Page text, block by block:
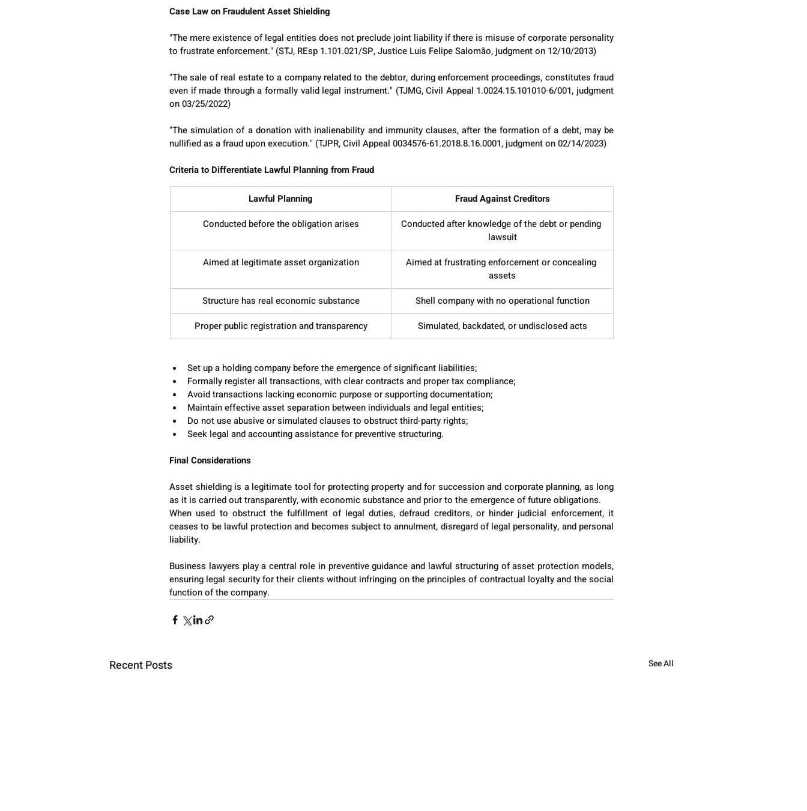
Case Law on Fraudulent Asset Shielding
"The mere existence of legal entities does not preclude joint liability if there is misuse of corporate personality
to frustrate enforcement." (STJ, REsp 1.101.021/SP, Justice Luis Felipe Salomão, judgment on 12/10/2013)
"The sale of real estate to a company related to the debtor, during enforcement proceedings, constitutes fraud
even if made through a formally valid legal instrument." (TJMG, Civil Appeal 1.0024.15.101010-6/001, judgment
on 03/25/2022)
"The simulation of a donation with inalienability and immunity clauses, after the formation of a debt, may be
nullified as a fraud upon execution." (TJPR, Civil Appeal 0034576-61.2018.8.16.0001, judgment on 02/14/2023)
Criteria to Differentiate Lawful Planning from Fraud
Lawful Planning
Fraud Against Creditors
Conducted before the obligation arises
Conducted after knowledge of the debt or pending
lawsuit
Aimed at legitimate asset organization
Aimed at frustrating enforcement or concealing
assets
Structure has real economic substance
Shell company with no operational function
Proper public registration and transparency
Simulated, backdated, or undisclosed acts
Set up a holding company before the emergence of significant liabilities;
Formally register all transactions, with clear contracts and proper tax compliance;
Avoid transactions lacking economic purpose or supporting documentation;
Maintain effective asset separation between individuals and legal entities;
Do not use abusive or simulated clauses to obstruct third-party rights;
Seek legal and accounting assistance for preventive structuring.
Final Considerations
Asset shielding is a legitimate tool for protecting property and for succession and corporate planning, as long
as it is carried out transparently, with economic substance and prior to the emergence of future obligations.
When used to obstruct the fulfillment of legal duties, defraud creditors, or hinder judicial enforcement, it
ceases to be lawful protection and becomes subject to annulment, disregard of legal personality, and personal
liability.
Business lawyers play a central role in preventive guidance and lawful structuring of asset protection models,
ensuring legal security for their clients without infringing on the principles of contractual loyalty and the social
function of the company.
Recent Posts See All